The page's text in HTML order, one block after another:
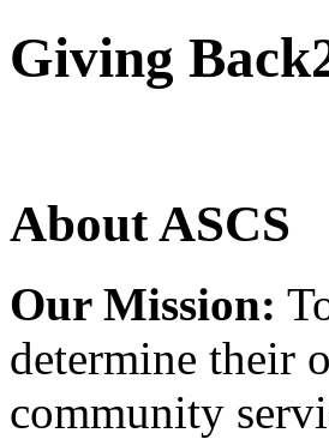
Giving
About ASCS
Our Mission:
determine their
community